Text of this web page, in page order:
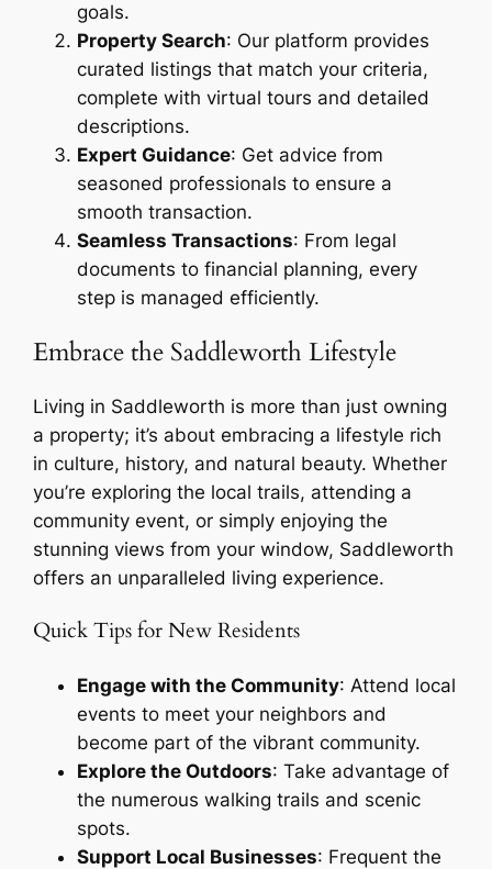
goals.
Property Search: Our platform provides
curated listings that match your criteria,
complete with virtual tours and detailed
descriptions.
Expert Guidance: Get advice from
seasoned professionals to ensure a
smooth transaction.
Seamless Transactions: From legal
documents to financial planning, every
step is managed efficiently.
Embrace the Saddleworth Lifestyle
Living in Saddleworth is more than just owning
a property; it’s about embracing a lifestyle rich
in culture, history, and natural beauty. Whether
you’re exploring the local trails, attending a
community event, or simply enjoying the
stunning views from your window, Saddleworth
offers an unparalleled living experience.
Quick Tips for New Residents
Engage with the Community: Attend local
events to meet your neighbors and
become part of the vibrant community.
Explore the Outdoors: Take advantage of
the numerous walking trails and scenic
spots.
Support Local Businesses: Frequent the